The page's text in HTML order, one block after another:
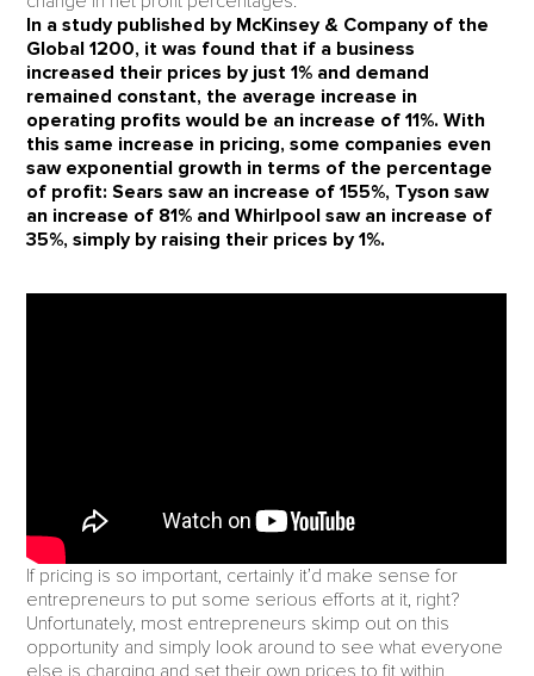
In a study published by McKinsey & Company of the
Global 1200, it was found that if a business
increased their prices by just 1% and demand
remained constant, the average increase in
operating profits would be an increase of 11%. With
this same increase in pricing, some companies even
saw exponential growth in terms of the percentage
of profit: Sears saw an increase of 155%, Tyson saw
an increase of 81% and Whirlpool saw an increase of
35%, simply by raising their prices by 1%.
If pricing is so important, certainly it’d make sense for
entrepreneurs to put some serious efforts at it, right?
Unfortunately, most entrepreneurs skimp out on this
opportunity and simply look around to see what everyone